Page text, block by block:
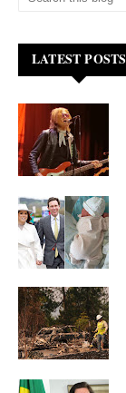
LATEST POSTS